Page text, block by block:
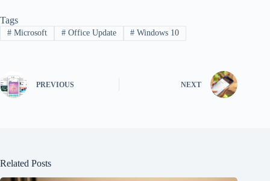
Tags
#Microsoft #Office Update # Windows 10
PREVIOUS NEXT
Related Posts